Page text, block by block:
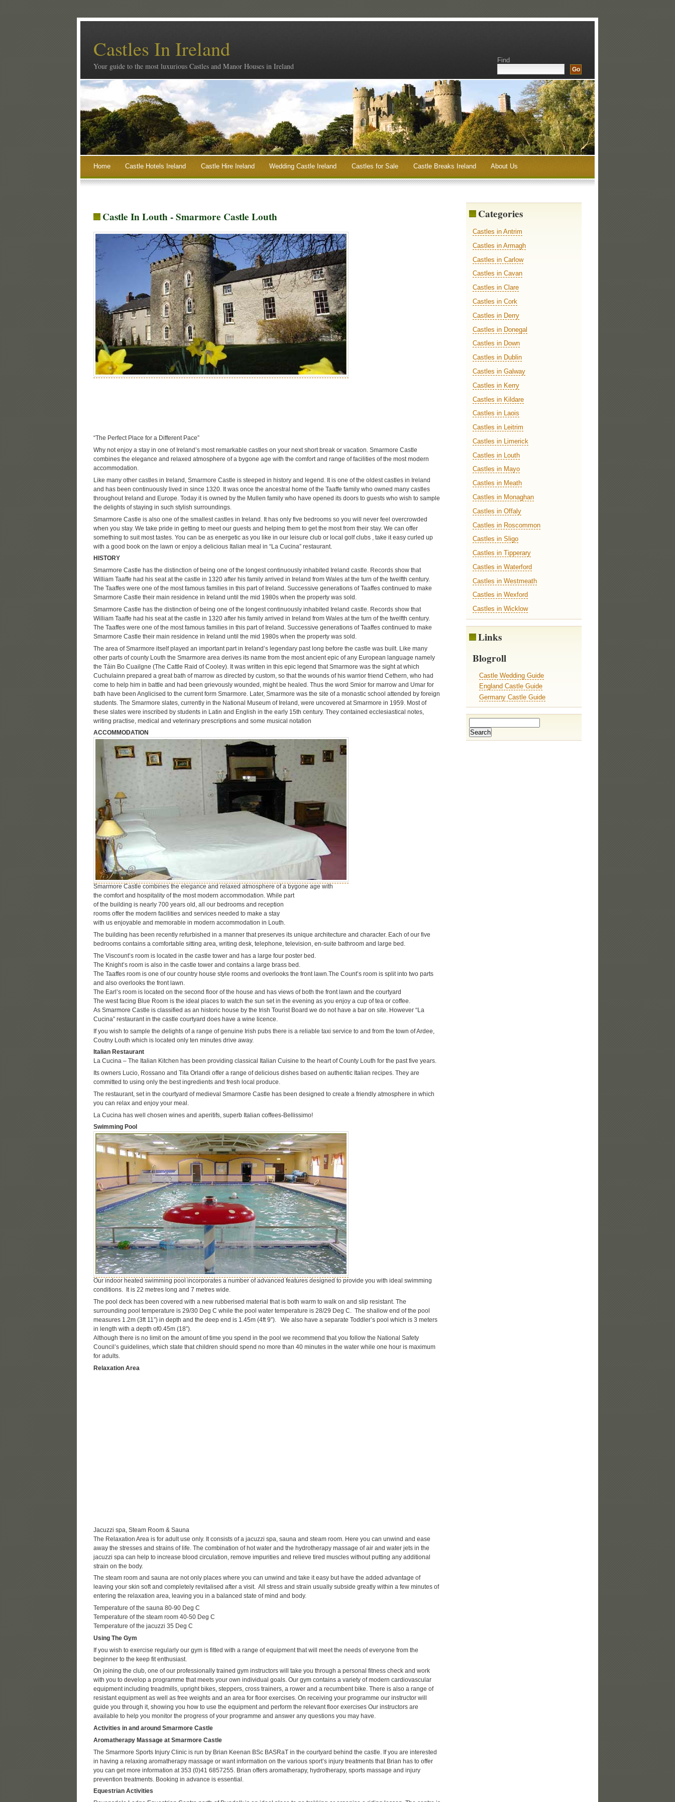
Castles In Ireland
Your guide to the most luxurious Castles and Manor Houses in Ireland
Find
Home Castle Hotels Ireland Castle Hire Ireland Wedding Castle Ireland Castles for Sale Castle Breaks Ireland About Us
Castle In Louth - Smarmore Castle Louth
“The Perfect Place for a Different Pace”
Why not enjoy a stay in one of Ireland’s most remarkable castles on your next short break or vacation. Smarmore Castle
combines the elegance and relaxed atmosphere of a bygone age with the comfort and range of facilities of the most modern
accommodation.
Like many other castles in Ireland, Smarmore Castle is steeped in history and legend. It is one of the oldest castles in Ireland
and has been continuously lived in since 1320. It was once the ancestral home of the Taaffe family who owned many castles
throughout Ireland and Europe. Today it is owned by the Mullen family who have opened its doors to guests who wish to sample
the delights of staying in such stylish surroundings.
Smarmore Castle is also one of the smallest castles in Ireland. It has only five bedrooms so you will never feel overcrowded
when you stay. We take pride in getting to meet our guests and helping them to get the most from their stay. We can offer
something to suit most tastes. You can be as energetic as you like in our leisure club or local golf clubs , take it easy curled up
with a good book on the lawn or enjoy a delicious Italian meal in “La Cucina” restaurant.
HISTORY
Smarmore Castle has the distinction of being one of the longest continuously inhabited Ireland castle. Records show that
William Taaffe had his seat at the castle in 1320 after his family arrived in Ireland from Wales at the turn of the twelfth century.
The Taaffes were one of the most famous families in this part of Ireland. Successive generations of Taaffes continued to make
Smarmore Castle their main residence in Ireland until the mid 1980s when the property was sold.
Smarmore Castle has the distinction of being one of the longest continuously inhabited Ireland castle. Records show that
William Taaffe had his seat at the castle in 1320 after his family arrived in Ireland from Wales at the turn of the twelfth century.
The Taaffes were one of the most famous families in this part of Ireland. Successive generations of Taaffes continued to make
Smarmore Castle their main residence in Ireland until the mid 1980s when the property was sold.
The area of Smarmore itself played an important part in Ireland’s legendary past long before the castle was built. Like many
other parts of county Louth the Smarmore area derives its name from the most ancient epic of any European language namely
the Táin Bo Cuailgne (The Cattle Raid of Cooley). It was written in this epic legend that Smarmore was the sight at which
Cuchulainn prepared a great bath of marrow as directed by custom, so that the wounds of his warrior friend Cethern, who had
come to help him in battle and had been grievously wounded, might be healed. Thus the word Smior for marrow and Umar for
bath have been Anglicised to the current form Smarmore. Later, Smarmore was the site of a monastic school attended by foreign
students. The Smarmore slates, currently in the National Museum of Ireland, were uncovered at Smarmore in 1959. Most of
these slates were inscribed by students in Latin and English in the early 15th century. They contained ecclesiastical notes,
writing practise, medical and veterinary prescriptions and some musical notation
ACCOMMODATION
Smarmore Castle combines the elegance and relaxed atmosphere of a bygone age with
the comfort and hospitality of the most modern accommodation. While part
of the building is nearly 700 years old, all our bedrooms and reception
rooms offer the modern facilities and services needed to make a stay
with us enjoyable and memorable in modern accommodation in Louth.
The building has been recently refurbished in a manner that preserves its unique architecture and character. Each of our five
bedrooms contains a comfortable sitting area, writing desk, telephone, television, en-suite bathroom and large bed.
The Viscount’s room is located in the castle tower and has a large four poster bed.
The Knight’s room is also in the castle tower and contains a large brass bed.
The Taaffes room is one of our country house style rooms and overlooks the front lawn.The Count’s room is split into two parts
and also overlooks the front lawn.
The Earl’s room is located on the second floor of the house and has views of both the front lawn and the courtyard
The west facing Blue Room is the ideal places to watch the sun set in the evening as you enjoy a cup of tea or coffee.
As Smarmore Castle is classified as an historic house by the Irish Tourist Board we do not have a bar on site. However “La
Cucina” restaurant in the castle courtyard does have a wine licence.
If you wish to sample the delights of a range of genuine Irish pubs there is a reliable taxi service to and from the town of Ardee,
Coutny Louth which is located only ten minutes drive away.
Italian Restaurant
La Cucina – The Italian Kitchen has been providing classical Italian Cuisine to the heart of County Louth for the past five years.
Its owners Lucio, Rossano and Tita Orlandi offer a range of delicious dishes based on authentic Italian recipes. They are
committed to using only the best ingredients and fresh local produce.
The restaurant, set in the courtyard of medieval Smarmore Castle has been designed to create a friendly atmosphere in which
you can relax and enjoy your meal.
La Cucina has well chosen wines and aperitifs, superb Italian coffees-Bellissimo!
Swimming Pool
Our indoor heated swimming pool incorporates a number of advanced features designed to provide you with ideal swimming
conditions. It is 22 metres long and 7 metres wide.
The pool deck has been covered with a new rubberised material that is both warm to walk on and slip resistant. The
surrounding pool temperature is 29/30 Deg C while the pool water temperature is 28/29 Deg C. The shallow end of the pool
measures 1.2m (3ft 11”) in depth and the deep end is 1.45m (4ft 9”). We also have a separate Toddler’s pool which is 3 meters
in length with a depth of0.45m (18”).
Although there is no limit on the amount of time you spend in the pool we recommend that you follow the National Safety
Council’s guidelines, which state that children should spend no more than 40 minutes in the water while one hour is maximum
for adults.
Relaxation Area
Jacuzzi spa, Steam Room & Sauna
The Relaxation Area is for adult use only. It consists of a jacuzzi spa, sauna and steam room. Here you can unwind and ease
away the stresses and strains of life. The combination of hot water and the hydrotherapy massage of air and water jets in the
jacuzzi spa can help to increase blood circulation, remove impurities and relieve tired muscles without putting any additional
strain on the body.
The steam room and sauna are not only places where you can unwind and take it easy but have the added advantage of
leaving your skin soft and completely revitalised after a visit. All stress and strain usually subside greatly within a few minutes of
entering the relaxation area, leaving you in a balanced state of mind and body.
Temperature of the sauna 80-90 Deg C
Temperature of the steam room 40-50 Deg C
Temperature of the jacuzzi 35 Deg C
Using The Gym
If you wish to exercise regularly our gym is fitted with a range of equipment that will meet the needs of everyone from the
beginner to the keep fit enthusiast.
On joining the club, one of our professionally trained gym instructors will take you through a personal fitness check and work
with you to develop a programme that meets your own individual goals. Our gym contains a variety of modern cardiovascular
equipment including treadmills, upright bikes, steppers, cross trainers, a rower and a recumbent bike. There is also a range of
resistant equipment as well as free weights and an area for floor exercises. On receiving your programme our instructor will
guide you through it, showing you how to use the equipment and perform the relevant floor exercises Our instructors are
available to help you monitor the progress of your programme and answer any questions you may have.
Activities in and around Smarmore Castle
Aromatherapy Massage at Smarmore Castle
The Smarmore Sports Injury Clinic is run by Brian Keenan BSc BASRaT in the courtyard behind the castle. If you are interested
in having a relaxing aromatherapy massage or want information on the various sport’s injury treatments that Brian has to offer
you can get more information at 353 (0)41 6857255. Brian offers aromatherapy, hydrotherapy, sports massage and injury
prevention treatments. Booking in advance is essential.
Equestrian Activities
Categories
Castles in Antrim
Castles in Armagh
Castles in Carlow
Castles in Cavan
Castles in Clare
Castles in Cork
Castles in Derry
Castles in Donegal
Castles in Down
Castles in Dublin
Castles in Galway
Castles in Kerry
Castles in Kildare
Castles in Laois
Castles in Leitrim
Castles in Limerick
Castles in Louth
Castles in Mayo
Castles in Meath
Castles in Monaghan
Castles in Offaly
Castles in Roscommon
Castles in Sligo
Castles in Tipperary
Castles in Waterford
Castles in Westmeath
Castles in Wexford
Castles in Wicklow
Links
Blogroll
Castle Wedding Guide
England Castle Guide
Germany Castle Guide